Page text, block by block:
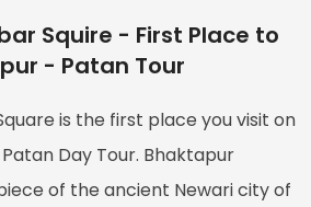
Squire - First Place to
- Patan Tour
is the first place you visit on
Day Tour. Bhaktapur
of the ancient Newari city of